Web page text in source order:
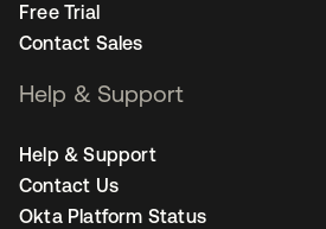
Free Trial
Contact Sales
Help & Support
Help & Support
Contact Us
Okta Platform Status